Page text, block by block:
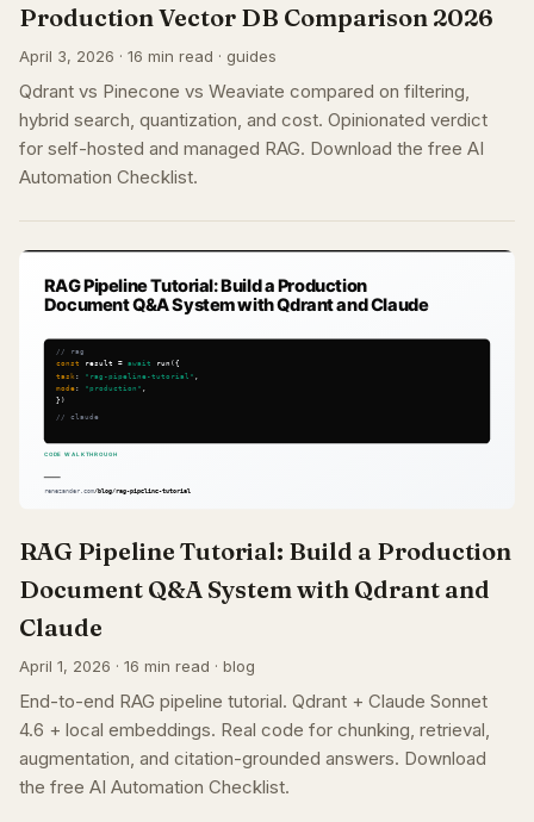
Production Vector DB Comparison 2026
April 3, 2026 · 16 min read · guides
Qdrant vs Pinecone vs Weaviate compared on filtering,
hybrid search, quantization, and cost. Opinionated verdict
for self-hosted and managed RAG. Download the free AI
Automation Checklist.
RAG Pipeline Tutorial: Build a Production
Document Q&A System with Qdrant and
Claude
April 1, 2026 · 16 min read · blog
End-to-end RAG pipeline tutorial. Qdrant + Claude Sonnet
4.6 + local embeddings. Real code for chunking, retrieval,
augmentation, and citation-grounded answers. Download
the free AI Automation Checklist.